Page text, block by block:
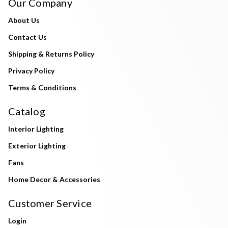
Our Company
About Us
Contact Us
Shipping & Returns Policy
Privacy Policy
Terms & Conditions
Catalog
Interior Lighting
Exterior Lighting
Fans
Home Decor & Accessories
Customer Service
Login